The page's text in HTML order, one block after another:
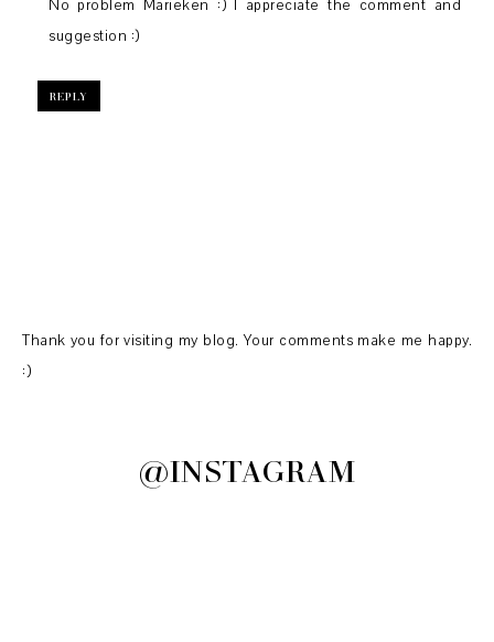
No problem Marieken :) I appreciate the comment and
suggestion :)
REPLY
Thank you for visiting my blog. Your comments make me happy.
:)
@INSTAGRAM